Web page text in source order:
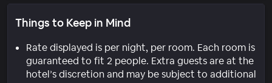
Things to Keep in Mind
Rate displayed is per night, per room. Each room is
guaranteed to fit 2 people. Extra guests are at the
hotel’s discretion and may be subject to additional